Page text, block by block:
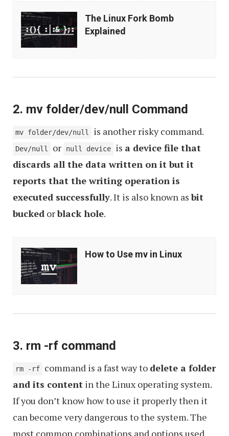
The
Linux
Fork
Explained
The Linux Fork Bomb
Explained
2. mv folder/dev/null Command
mv folder/dev/null is another risky command.
Dev/null or null device is a device file that
discards all the data written on it but it
reports that the writing operation is
executed successfully. It is also known asbit
bucked orblack hole.
How
to
Use
in
How to Use mv in Linux
3. rm -rf command
rm -rf command is a fast way to delete a folder
and its content in the Linux operating system.
If you don’t know how to use it properly then it
can become very dangerous to the system. The
most common combinations and options used